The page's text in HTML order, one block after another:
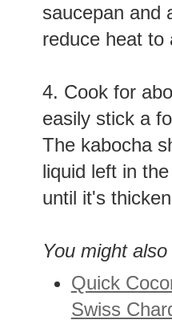
saucepan and
reduce heat to
4. Cook for
easily stick a
The kabocha
liquid left in
until it's
You might also
Quick
Swiss